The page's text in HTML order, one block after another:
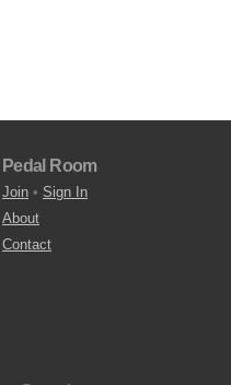
Pedal Room
Join • Sign In
About
Contact